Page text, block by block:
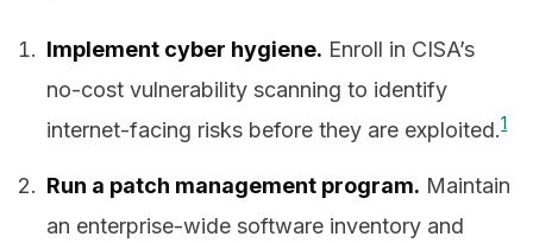
Implement cyber hygiene. Enroll in CISA’s
no-cost vulnerability scanning to identify
internet-facing risks before they are exploited.1
Run a patch management program. Maintain
an enterprise-wide software inventory and